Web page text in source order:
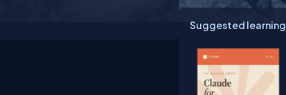
Suggested learning